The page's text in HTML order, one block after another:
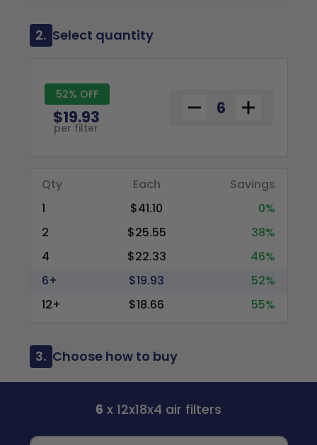
2. Select quantity
52% OFF
$19.93
per filter
Qty Each
Savings
1
$41.10
0%
2
$25.55
38%
4
$22.33
46%
6+
$19.93
52%
12+
$18.66 55%
3. Choose how to buy
6 x 12x18x4 air filters